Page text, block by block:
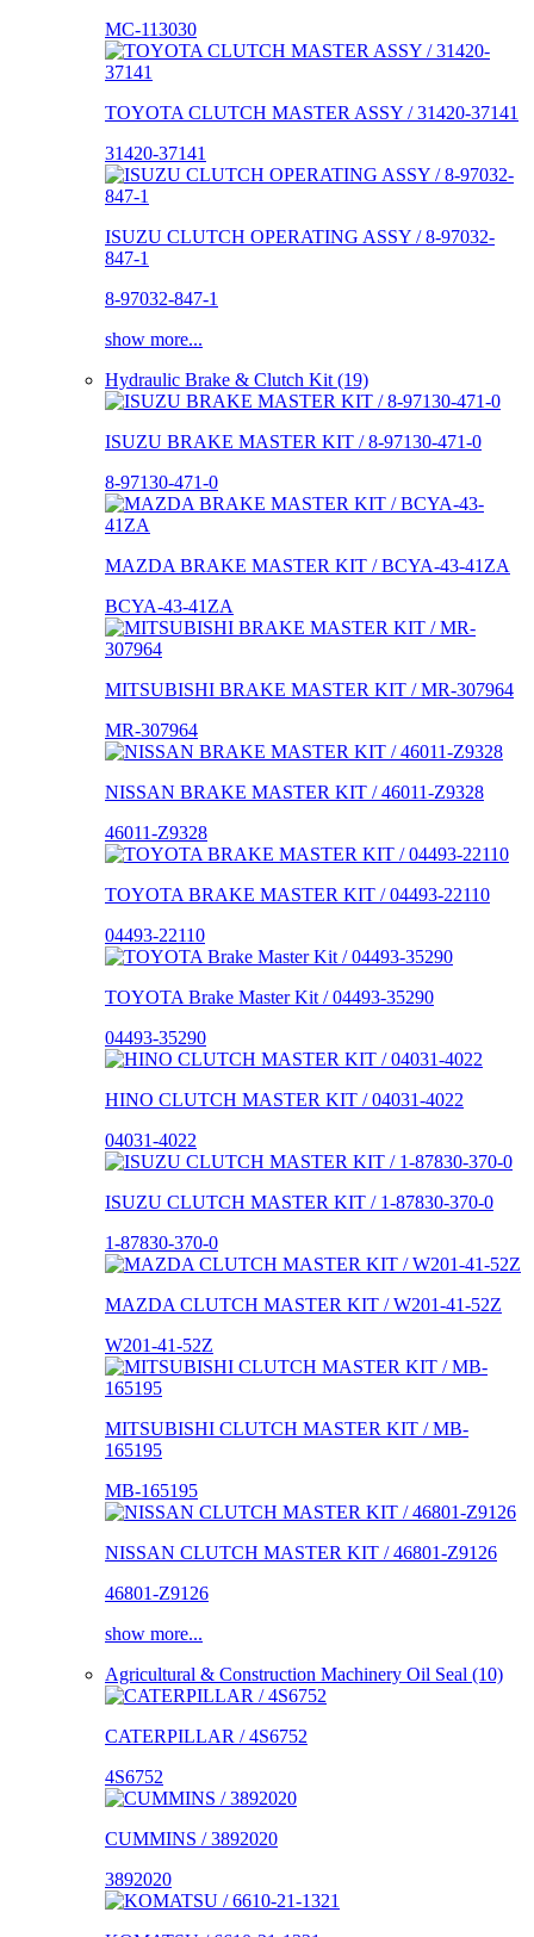
MC-113030
TOYOTA CLUTCH MASTER ASSY / 31420-37141
31420-37141
ISUZU CLUTCH OPERATING ASSY / 8-97032-
847-1
8-97032-847-1
show more...
Hydraulic Brake & Clutch Kit (19)
ISUZU BRAKE MASTER KIT / 8-97130-471-0
8-97130-471-0
MAZDA BRAKE MASTER KIT / BCYA-43-41ZA
BCYA-43-41ZA
MITSUBISHI BRAKE MASTER KIT / MR-307964
MR-307964
NISSAN BRAKE MASTER KIT / 46011-Z9328
46011-Z9328
TOYOTA BRAKE MASTER KIT / 04493-22110
04493-22110
TOYOTA Brake Master Kit / 04493-35290
04493-35290
HINO CLUTCH MASTER KIT / 04031-4022
04031-4022
ISUZU CLUTCH MASTER KIT / 1-87830-370-0
1-87830-370-0
MAZDA CLUTCH MASTER KIT / W201-41-52Z
W201-41-52Z
MITSUBISHI CLUTCH MASTER KIT / MB-
165195
MB-165195
NISSAN CLUTCH MASTER KIT / 46801-Z9126
46801-Z9126
show more...
Agricultural & Construction Machinery Oil Seal (10)
CATERPILLAR / 4S6752
4S6752
CUMMINS / 3892020
3892020